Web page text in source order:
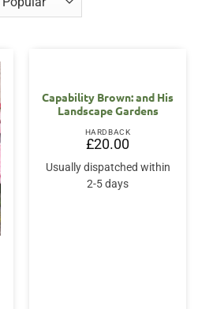
Capability Brown: and His
Landscape Gardens
HARDBACK
£20.00
Usually dispatched within
2-5 days